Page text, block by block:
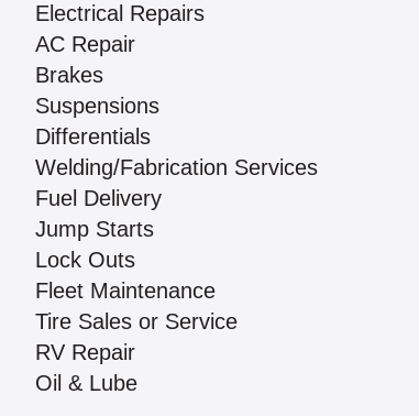
Electrical Repairs
AC Repair
Brakes
Suspensions
Differentials
Welding/Fabrication Services
Fuel Delivery
Jump Starts
Lock Outs
Fleet Maintenance
Tire Sales or Service
RV Repair
Oil & Lube